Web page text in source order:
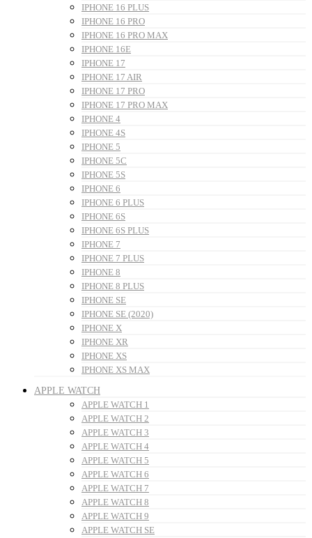
IPHONE 16 PLUS
IPHONE 16 PRO
IPHONE 16 PRO MAX
IPHONE 16E
IPHONE 17
IPHONE 17 AIR
IPHONE 17 PRO
IPHONE 17 PRO MAX
IPHONE 4
IPHONE 4S
IPHONE 5
IPHONE 5C
IPHONE 5S
IPHONE 6
IPHONE 6 PLUS
IPHONE 6S
IPHONE 6S PLUS
IPHONE 7
IPHONE 7 PLUS
IPHONE 8
IPHONE 8 PLUS
IPHONE SE
IPHONE SE (2020)
IPHONE X
IPHONE XR
IPHONE XS
IPHONE XS MAX
APPLE WATCH
APPLE WATCH 1
APPLE WATCH 2
APPLE WATCH 3
APPLE WATCH 4
APPLE WATCH 5
APPLE WATCH 6
APPLE WATCH 7
APPLE WATCH 8
APPLE WATCH 9
APPLE WATCH SE